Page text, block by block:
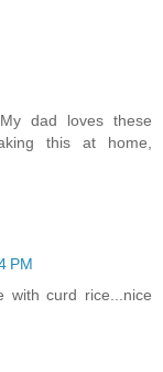
dad loves these
this at home,
PM
with curd rice...nice